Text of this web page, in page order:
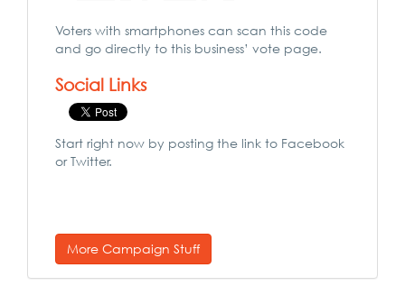
Voters with smartphones can scan this code
and go directly to this business’ vote page.
Social Links
Start right now by posting the link to Facebook
or Twitter.
More Campaign Stuff